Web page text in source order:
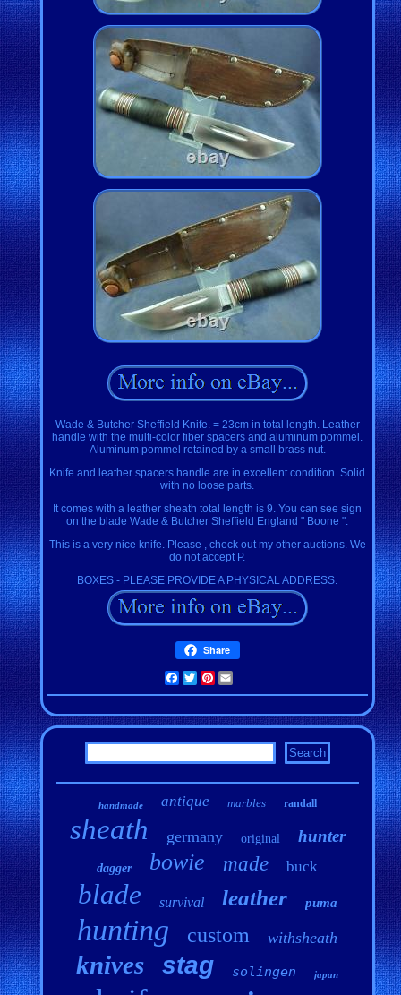
Wade & Butcher Sheffield Knife. = 23cm in total length. Leather
handle with the multi-color fiber spacers and aluminum pommel.
Aluminum pommel retained by a small brass nut.
Knife and leather spacers handle are in excellent condition. Solid
with no loose parts.
It comes with a leather sheath total length is 9. You can see sign
on the blade Wade & Butcher Sheffield England " Boone ".
This is a very nice knife. Please , check out my other auctions. We
do not accept P.
BOXES - PLEASE PROVIDE A PHYSICAL ADDRESS.
Share
Facebook
TwitterPinterest
handmade antique marbles randall
sheath germany original hunter
dagger bowie made buck
blade survival leather puma
hunting custom withsheath
knives stag solingen japan